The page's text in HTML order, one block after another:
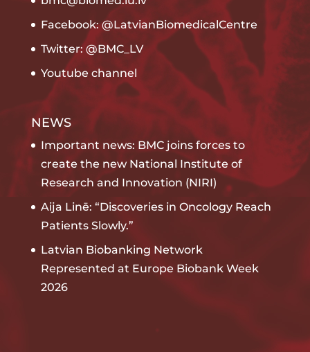
Facebook: @LatvianBiomedicalCentre
Twitter: @BMC_LV
Youtube channel
NEWS
Important news: BMC joins forces to
create the new National Institute of
Research and Innovation (NIRI)
Aija Linē: “Discoveries in Oncology Reach
Patients Slowly.”
Latvian Biobanking Network
Represented at Europe Biobank Week
2026